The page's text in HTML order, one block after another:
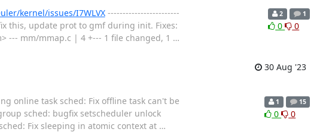
kernel/issues/I7WLVX------------------------
this, update prot to gmf during init. Fixes:
--- mm/mmap.c | 4 +--- 1 file changed, 1 …
2 1
0 0
30 Aug '23
online task sched: Fix offline task can't be
sched: bugfix setscheduler unlock
Fix sleeping in atomic context at …
1 15
0 0